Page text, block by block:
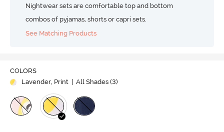
Nightwear sets are comfortable top and bottom
combos of pyjamas, shorts or capri sets.
See Matching Products
COLORS
Lavender, Print
| All Shades (3)